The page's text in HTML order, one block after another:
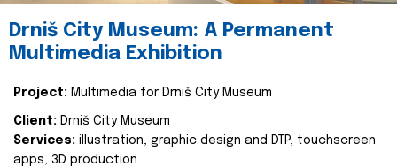
Drniš City Museum: A Permanent
Multimedia Exhibition
Project: Multimedia for Drniš City Museum
Client: Drniš City Museum
Services: illustration, graphic design and DTP, touchscreen
apps, 3D production